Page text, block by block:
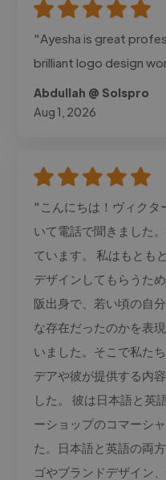
"Ayesha is great
brilliant logo design
Abdullah @ Solspro
Aug 1, 2026
"こんにちは！ヴィクタ
いて電話で聞きました
ています。 私はもとも
デザインしてもらうた
阪出身で、若い頃の自
な存在だったのかを表
いました。そこで私た
デアや彼が提供する内
した。 彼は日本語と英
ーショップのコマーシ
た。日本語と英語の両
ゴやブランドデザイン